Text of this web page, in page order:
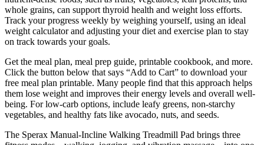
whole grains, can support thyroid health and weight loss efforts.
Track your progress weekly by weighing yourself, using an ideal
weight calculator and adjusting your diet and exercise plan to stay
on track towards your goals.
Get the meal plan, meal prep guide, printable cookbook, and more.
Click the button below that says “Add to Cart” to download your
free meal plan printable. Many people find that this approach helps
them lose weight and improves their energy levels and overall well-
being. For low-carb options, include leafy greens, non-starchy
vegetables, and healthy fats like avocado, nuts, and seeds.
The Sperax Manual-Incline Walking Treadmill Pad brings three